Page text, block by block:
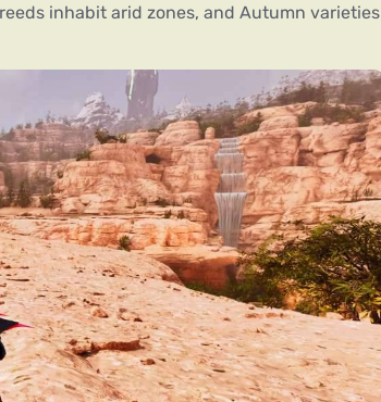
inhabit arid zones, and Autumn varieties